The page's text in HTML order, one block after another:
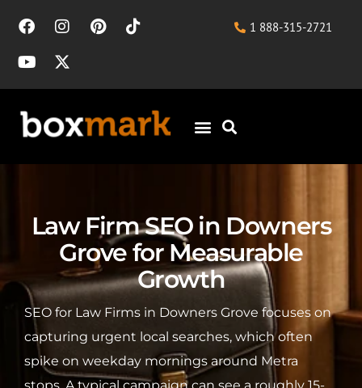
1 888-315-2721
Law Firm SEO in Downers
Grove for Measurable
Growth
SEO for Law Firms in Downers Grove focuses on
capturing urgent local searches, which often
spike on weekday mornings around Metra